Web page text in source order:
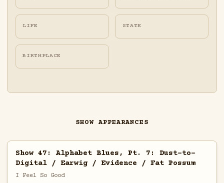
LIFE STATE
BIRTHPLACE
SHOW APPEARANCES
Show 47: Alphabet Blues, Pt. 7: Dust-to-
Digital / Earwig / Evidence / Fat Possum
I Feel So Good